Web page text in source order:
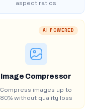
aspect ratios
AI POWERED
Image Compressor
Compress images up to
80% without quality loss